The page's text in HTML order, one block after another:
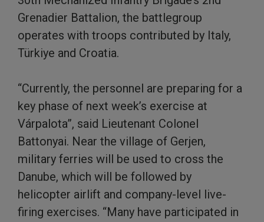
Grenadier Battalion, the battlegroup
operates with troops contributed by Italy,
Türkiye and Croatia.
“Currently, the personnel are preparing for a
key phase of next week’s exercise at
Várpalota”, said Lieutenant Colonel
Battonyai. Near the village of Gerjen,
military ferries will be used to cross the
Danube, which will be followed by
helicopter airlift and company-level live-
firing exercises. “Many have participated in